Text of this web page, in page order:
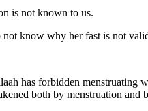
is not known to us.
know why her fast is not
has forbidden menstruating
both by menstruation